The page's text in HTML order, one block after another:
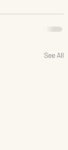
See All